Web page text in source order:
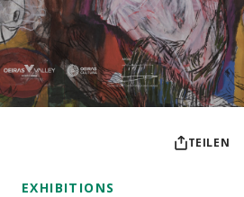
TEILEN
EXHIBITIONS